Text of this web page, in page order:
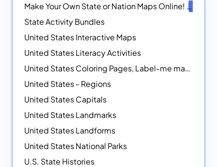
Make Your Own State or Nation Maps Online!
State Activity Bundles
United States Interactive Maps
United States Literacy Activities
United States Coloring Pages, Label-me maps, Flags and More!
United States - Regions
United States Capitals
United States Landmarks
United States Landforms
United States National Parks
U.S. State Histories